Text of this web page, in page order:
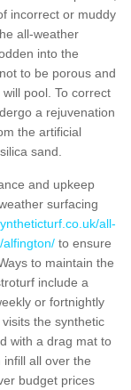
incorrect or muddy
all-weather
into the
to be porous and
pool. To correct
a rejuvenation
the artificial
sand.
and upkeep
surfacing
all-
alfington/ to ensure
to maintain the
include a
or fortnightly
the synthetic
with a drag mat to
all over the
budget prices